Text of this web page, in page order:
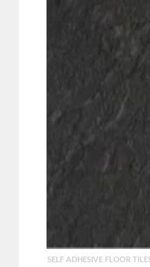
SELF ADHESIVE FLOOR